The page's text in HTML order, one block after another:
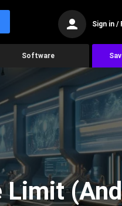
Sign in /
Software
Limit (And